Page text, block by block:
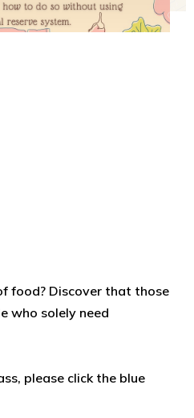
food? Discover that those
who solely need
please click the blue